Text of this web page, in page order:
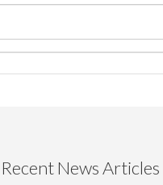
Recent News Articles